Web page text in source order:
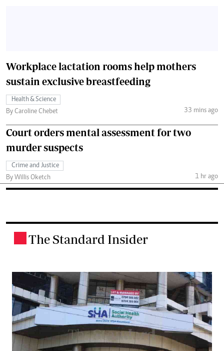
Workplace lactation rooms help mothers
sustain exclusive breastfeeding
Health & Science
By Caroline Chebet
33 mins ago
Court orders mental assessment for two
murder suspects
Crime and Justice
By Willis Oketch
1 hr ago
The Standard Insider